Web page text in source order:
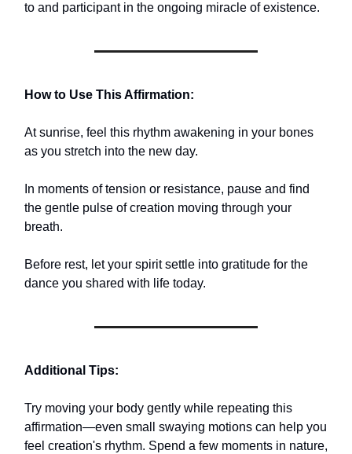
to and participant in the ongoing miracle of existence.
How to Use This Affirmation:
At sunrise, feel this rhythm awakening in your bones
as you stretch into the new day.
In moments of tension or resistance, pause and find
the gentle pulse of creation moving through your
breath.
Before rest, let your spirit settle into gratitude for the
dance you shared with life today.
Additional Tips:
Try moving your body gently while repeating this
affirmation—even small swaying motions can help you
feel creation's rhythm. Spend a few moments in nature,